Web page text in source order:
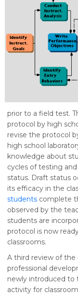
prior to a field test.
protocol by high
revise the protocol
high school
knowledge about
cycles of testing
status. Draft status
its efficacy in the
students complete
observed by the
students are
protocol is now
classrooms.
A third review of the
professional
newly introduced to
activity for